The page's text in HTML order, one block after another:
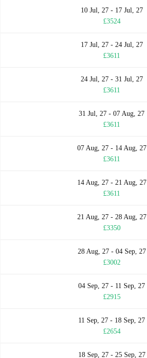
10 Jul, 27 - 17 Jul, 27
£3524
17 Jul, 27 - 24 Jul, 27
£3611
24 Jul, 27 - 31 Jul, 27
£3611
31 Jul, 27 - 07 Aug, 27
£3611
07 Aug, 27 - 14 Aug, 27
£3611
14 Aug, 27 - 21 Aug, 27
£3611
21 Aug, 27 - 28 Aug, 27
£3350
28 Aug, 27 - 04 Sep, 27
£3002
04 Sep, 27 - 11 Sep, 27
£2915
11 Sep, 27 - 18 Sep, 27
£2654
18 Sep, 27 - 25 Sep, 27